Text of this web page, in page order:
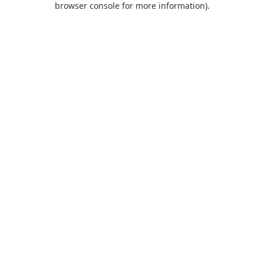
browser console for more information).